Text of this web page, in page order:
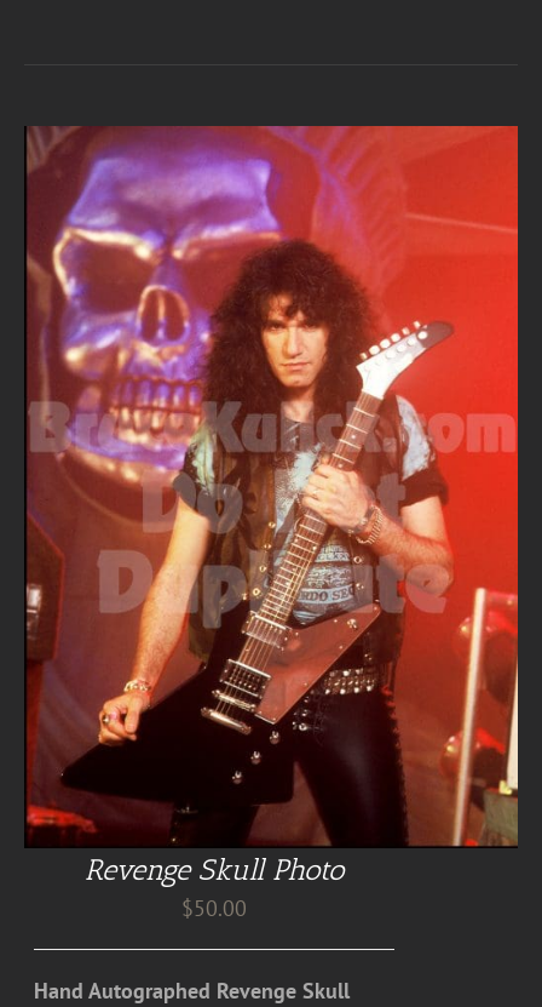
Revenge Skull Photo
$50.00
Hand Autographed Revenge Skull